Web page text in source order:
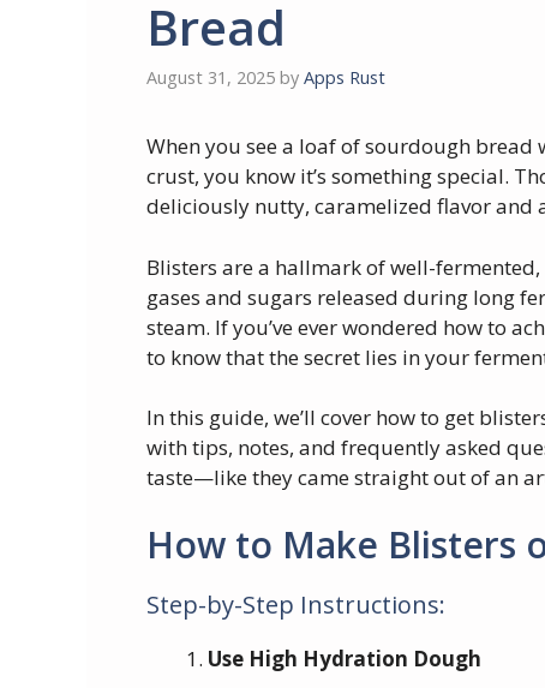
Bread
August 31, 2025 by Apps Rust
When you see a loaf of sourdough
crust, you know it’s something special.
deliciously nutty, caramelized flavor and
Blisters are a hallmark of well-
gases and sugars released during long
steam. If you’ve ever wondered how to
to know that the secret lies in your
In this guide, we’ll cover how to get
with tips, notes, and frequently asked
taste—like they came straight out of an
How to Make Blisters
Step-by-Step Instructions:
Use High Hydration Dough